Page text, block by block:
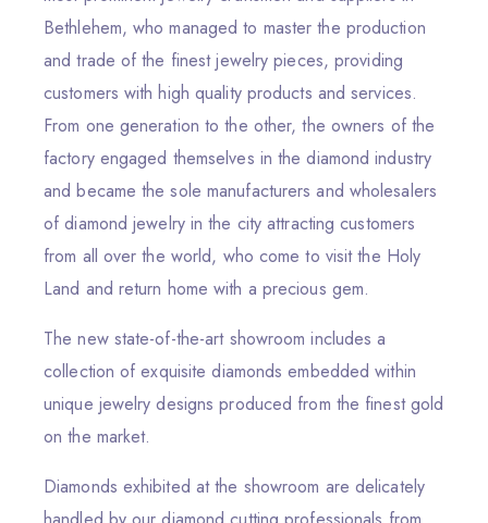
Bethlehem, who managed to master the production
and trade of the finest jewelry pieces, providing
customers with high quality products and services.
From one generation to the other, the owners of the
factory engaged themselves in the diamond industry
and became the sole manufacturers and wholesalers
of diamond jewelry in the city attracting customers
from all over the world, who come to visit the Holy
Land and return home with a precious gem.
The new state-of-the-art showroom includes a
collection of exquisite diamonds embedded within
unique jewelry designs produced from the finest gold
on the market.
Diamonds exhibited at the showroom are delicately